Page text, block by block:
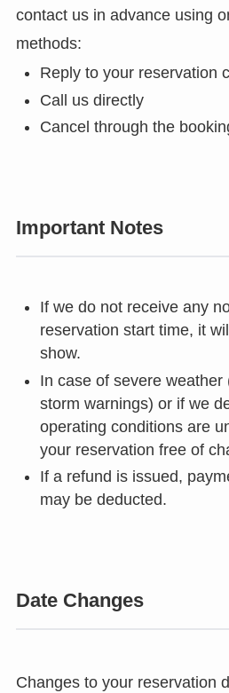
contact us in advance using
methods:
Reply to your reservation
Call us directly
Cancel through the
Important Notes
If we do not receive any
reservation start time, it
show.
In case of severe
storm warnings) or if we
operating conditions are
your reservation free of
If a refund is issued,
may be deducted.
Date Changes
Changes to your reservation